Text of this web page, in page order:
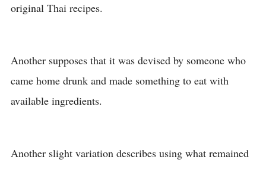
original Thai recipes.
Another supposes that it was devised by someone who
came home drunk and made something to eat with
available ingredients.
Another slight variation describes using what remained